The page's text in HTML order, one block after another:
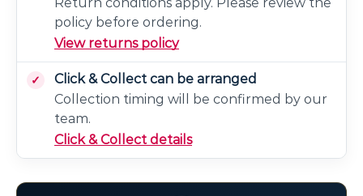
Return conditions apply. Please review the
policy before ordering.
View returns policy
Click & Collect can be arranged
Collection timing will be confirmed by our
team.
Click & Collect details